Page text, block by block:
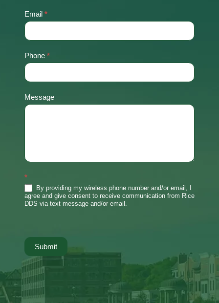
Email *
Phone *
Message
*
By providing my wireless phone number and/or email, I
agree and give consent to receive communication from Rice
DDS via text message and/or email.
Submit